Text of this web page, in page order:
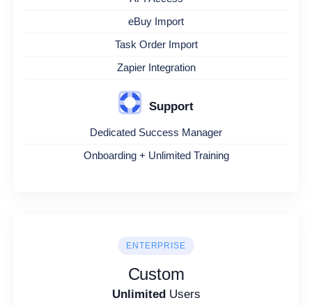
eBuy Import
Task Order Import
Zapier Integration
Support
Dedicated Success Manager
Onboarding + Unlimited Training
ENTERPRISE
Custom
UnlimitedUsers